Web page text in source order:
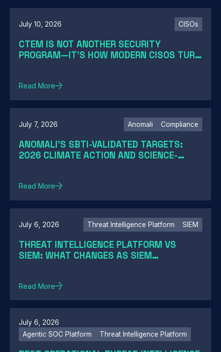
July 10, 2026 CISOs
CTEM IS NOT ANOTHER SECURITY
PROGRAM—IT'S HOW MODERN CISOS TURN
Read More
July 7, 2026 Anomali Compliance
ANOMALI'S SBTI-VALIDATED TARGETS:
2026 CLIMATE ACTION AND SCIENCE-
Read More
July 6, 2026 Threat Intelligence Platform SIEM
THREAT INTELLIGENCE PLATFORM VS
SIEM: WHAT CHANGES AS SIEM
Read More
July 6, 2026
Agentic SOC Platform
Threat Intelligence Platform